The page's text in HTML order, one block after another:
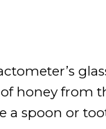
honey from
a spoon or